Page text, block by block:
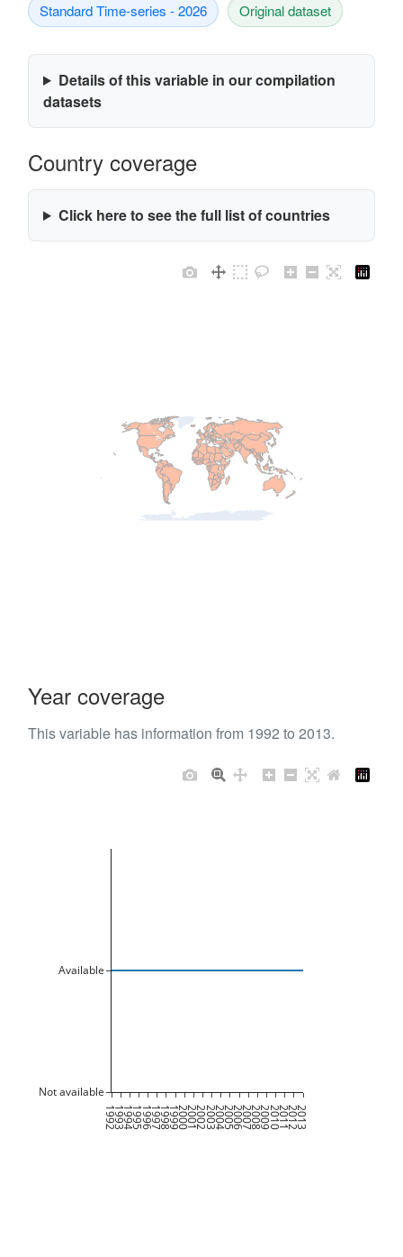
Standard Time-series - 2026 Original dataset
Details of this variable in our compilation
datasets
Country coverage
Click here to see the full list of countries
Year coverage
This variable has information from 1992 to 2013.
1992199319941995199619971998199920002001200220032004200520062007200820092010201120122013
Not available
Available